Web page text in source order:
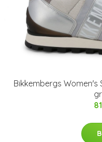
Bikkembergs Women's